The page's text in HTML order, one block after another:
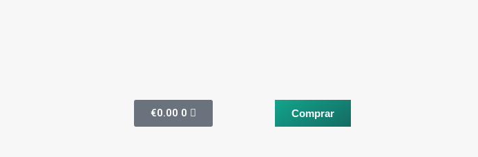
€0.00 0 Comprar